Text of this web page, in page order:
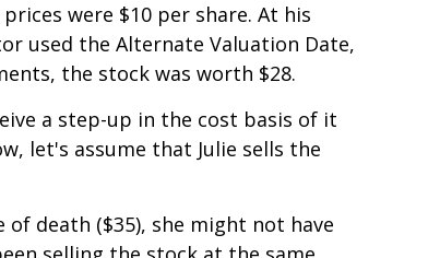
were $10 per share. At his
used the Alternate Valuation Date,
the stock was worth $28.
a step-up in the cost basis of it
let's assume that Julie sells the
death ($35), she might not have